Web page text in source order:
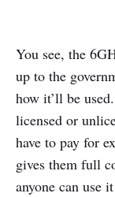
You see, the
up to the
how it’ll be used.
licensed or
have to pay for
gives them full
anyone can use